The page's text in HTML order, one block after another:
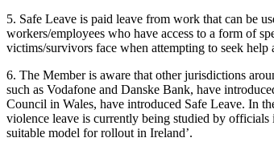
5. Safe Leave is paid leave from work that can be
workers/employees who have access to a form of
victims/survivors face when attempting to seek help
6. The Member is aware that other jurisdictions
such as Vodafone and Danske Bank, have
Council in Wales, have introduced Safe Leave. In
violence leave is currently being studied by
suitable model for rollout in Ireland’.